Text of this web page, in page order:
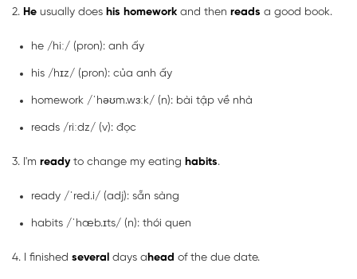
2. He usually does his homework and then reads a good book.
he /hiː/ (pron): anh ấy
his /hɪz/ (pron): của anh ấy
homework /ˈhəʊm.wɜːk/ (n): bài tập về nhà
reads /riːdz/ (v): đọc
3. I'm readyto change my eating habits.
ready /ˈred.i/ (adj): sẵn sàng
habits /ˈhæb.ɪts/ (n): thói quen
4. I finished several days a head of the due date.